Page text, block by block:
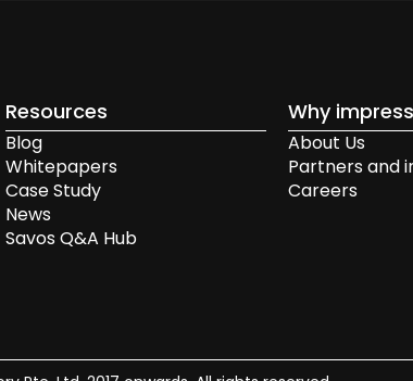
Resources
Blog
Whitepapers
Case Study
News
Savos Q&A Hub
Why
About Us
Partners and
Careers